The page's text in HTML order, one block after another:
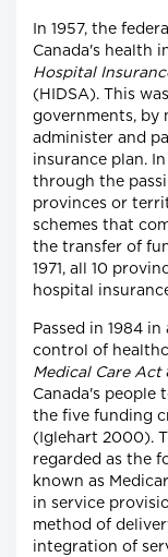
In 1957, the
Canada's health
Hospital
(HIDSA). This
governments, by
administer and
insurance plan.
through the
provinces or
schemes that
the transfer of
1971, all 10
hospital
Passed in 1984
control of
Medical Care Act
Canada's people
the five funding
(Iglehart 2000).
regarded as the
known as
in service
method of
integration of